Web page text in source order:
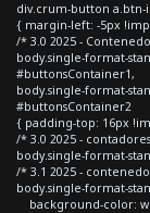
div.crum-button a.btn-
{ margin-left: -5px
/* 3.0 2025 -
body.single-format-
#buttonsContainer1,
body.single-format-
#buttonsContainer2
{ padding-top: 16px
/* 3.0 2025 -
body.single-format-
/* 3.1 2025 -
body.single-format-
background-color: